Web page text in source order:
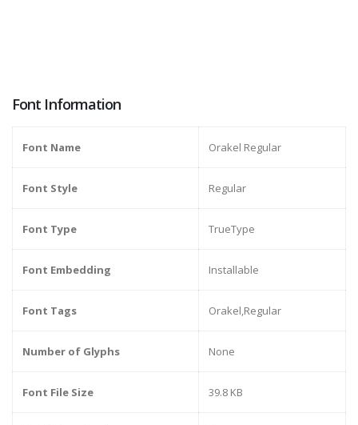
Font Information
Font Name Orakel Regular
Font Style Regular
Font Type TrueType
Font Embedding Installable
Font Tags Orakel,Regular
Number of Glyphs None
Font File Size 39.8 KB